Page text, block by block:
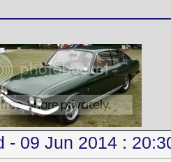
- 09 Jun 2014 :